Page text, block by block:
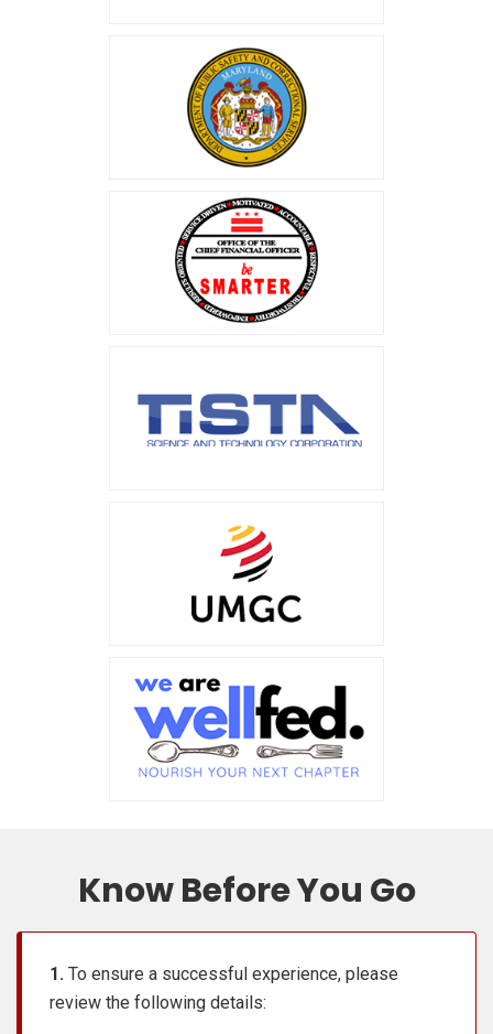
Know Before You Go
1. To ensure a successful experience, please
review the following details: